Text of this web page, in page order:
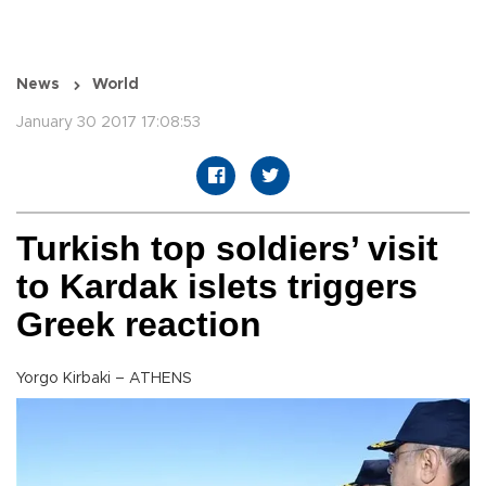
News World
January 30 2017 17:08:53
Turkish top soldiers’ visit
to Kardak islets triggers
Greek reaction
Yorgo Kirbaki – ATHENS